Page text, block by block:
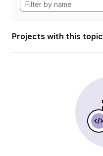
Projects with this topic